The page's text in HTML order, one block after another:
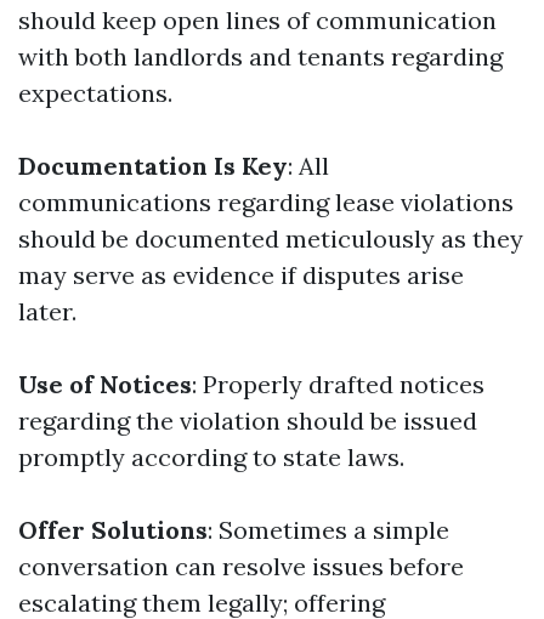
should keep open lines of communication
with both landlords and tenants regarding
expectations.
Documentation Is Key: All
communications regarding lease violations
should be documented meticulously as they
may serve as evidence if disputes arise
later.
Use of Notices: Properly drafted notices
regarding the violation should be issued
promptly according to state laws.
Offer Solutions: Sometimes a simple
conversation can resolve issues before
escalating them legally; offering